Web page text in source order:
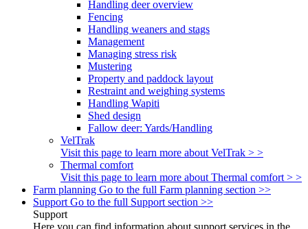
Handling deer overview
Fencing
Handling weaners and stags
Management
Managing stress risk
Mustering
Property and paddock layout
Restraint and weighing systems
Handling Wapiti
Shed design
Fallow deer: Yards/Handling
VelTrak
Visit this page to learn more about VelTrak > >
Thermal comfort
Visit this page to learn more about Thermal comfort > >
Farm planning Go to the full Farm planning section >>
Support Go to the full Support section >>
Support
Here you can find information about support services in the